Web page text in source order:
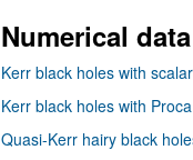
Numerical data
Kerr black holes with
Kerr black holes with
Quasi-Kerr hairy black